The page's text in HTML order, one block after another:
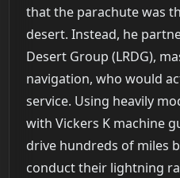
that the parachute was
desert. Instead, he
Desert Group (LRDG),
navigation, who would
service. Using heavily
with Vickers K machine
drive hundreds of miles
conduct their lightning